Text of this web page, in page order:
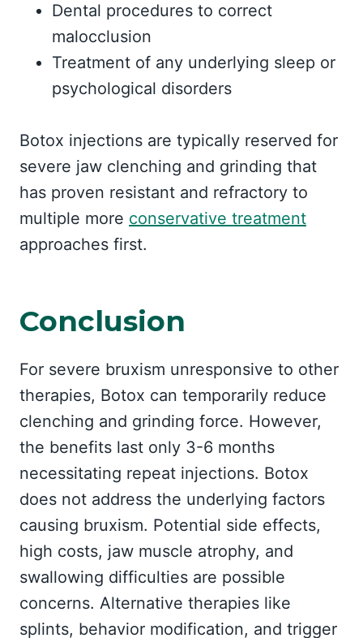
Dental procedures to correct
malocclusion
Treatment of any underlying sleep or
psychological disorders
Botox injections are typically reserved for
severe jaw clenching and grinding that
has proven resistant and refractory to
multiple more conservative treatment
approaches first.
Conclusion
For severe bruxism unresponsive to other
therapies, Botox can temporarily reduce
clenching and grinding force. However,
the benefits last only 3-6 months
necessitating repeat injections. Botox
does not address the underlying factors
causing bruxism. Potential side effects,
high costs, jaw muscle atrophy, and
swallowing difficulties are possible
concerns. Alternative therapies like
splints, behavior modification, and trigger